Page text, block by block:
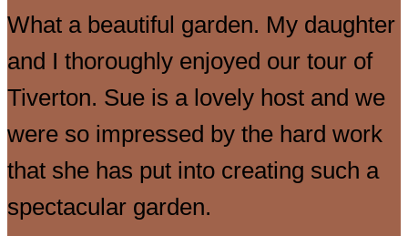
What a beautiful garden. My daughter
and I thoroughly enjoyed our tour of
Tiverton. Sue is a lovely host and we
were so impressed by the hard work
that she has put into creating such a
spectacular garden.